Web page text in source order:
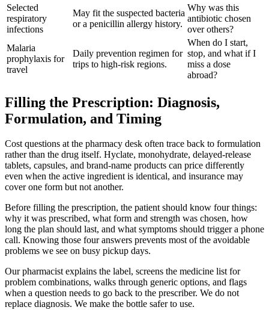
Selected
respiratory
infections
May fit the suspected bacteria
or a penicillin allergy history.
Why was this
antibiotic chosen
over others?
Malaria
prophylaxis for
travel
Daily prevention regimen for
trips to high-risk regions.
When do I start,
stop, and what if I
miss a dose
abroad?
Filling the Prescription: Diagnosis,
Formulation, and Timing
Cost questions at the pharmacy desk often trace back to formulation
rather than the drug itself. Hyclate, monohydrate, delayed-release
tablets, capsules, and brand-name products can price differently
even when the active ingredient is identical, and insurance may
cover one form but not another.
Before filling the prescription, the patient should know four things:
why it was prescribed, what form and strength was chosen, how
long the plan should last, and what symptoms should trigger a phone
call. Knowing those four answers prevents most of the avoidable
problems we see on busy pickup days.
Our pharmacist explains the label, screens the medicine list for
problem combinations, walks through generic options, and flags
when a question needs to go back to the prescriber. We do not
replace diagnosis. We make the bottle safer to use.